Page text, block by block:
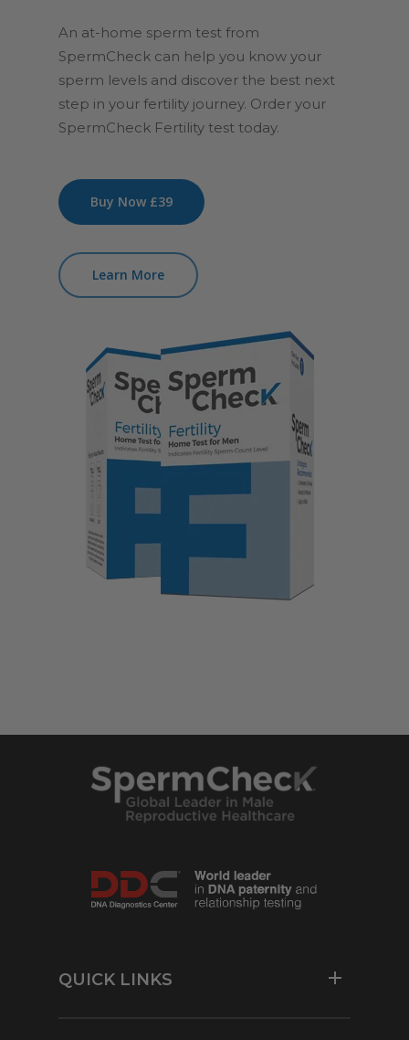
An at-home sperm test from
SpermCheck can help you know your
sperm levels and discover the best next
step in your fertility journey. Order your
SpermCheck Fertility test today.
Buy Now £39
Learn More
QUICK LINKS